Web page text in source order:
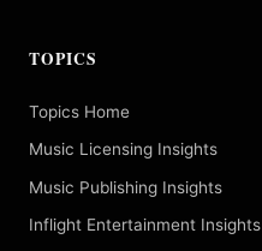
TOPICS
Topics Home
Music Licensing Insights
Music Publishing Insights
Inflight Entertainment Insights